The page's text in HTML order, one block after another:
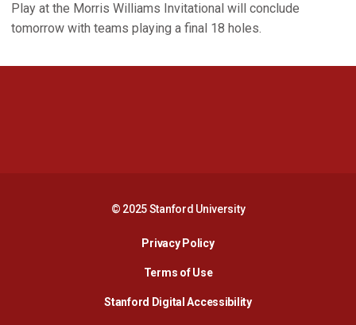
Play at the Morris Williams Invitational will conclude
tomorrow with teams playing a final 18 holes.
© 2025 Stanford University
Privacy PolicyOpens in a new window
Terms of Use
Stanford Digital AccessibilityOpens in a new